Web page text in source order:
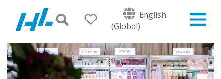
English
(Global)